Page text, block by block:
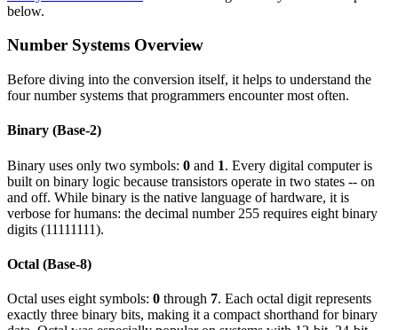
below.
Number Systems Overview
Before diving into the conversion itself, it helps to understand the
four number systems that programmers encounter most often.
Binary (Base-2)
Binary uses only two symbols: 0 and 1. Every digital computer is
built on binary logic because transistors operate in two states -- on
and off. While binary is the native language of hardware, it is
verbose for humans: the decimal number 255 requires eight binary
digits (11111111).
Octal (Base-8)
Octal uses eight symbols: 0 through 7. Each octal digit represents
exactly three binary bits, making it a compact shorthand for binary